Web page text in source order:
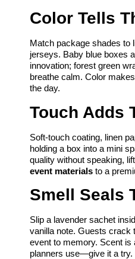
Color Tells
Match package shades to
jerseys. Baby blue boxes
innovation; forest green
breathe calm. Color
the day.
Touch Adds
Soft-touch coating, linen
holding a box into a mini
quality without speaking,
event materials to a
Smell Seals
Slip a lavender sachet
vanilla note. Guests crack
event to memory. Scent is
planners use—give it a try.